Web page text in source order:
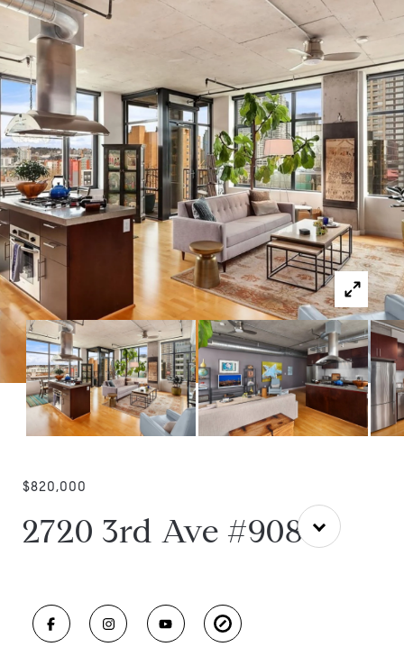
$820,000
2720 3rd Ave #908